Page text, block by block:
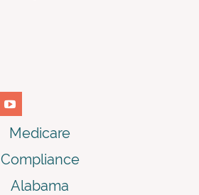
Medicare
Compliance
Alabama